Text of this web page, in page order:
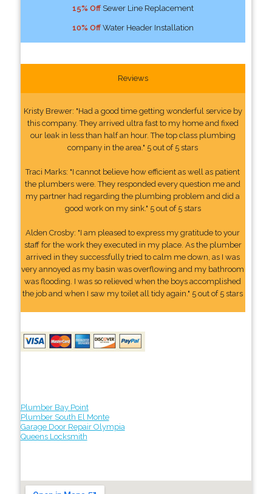
15% OffSewer Line Replacement
10% OffWater Header Installation
Reviews
Kristy Brewer: "Had a good time getting wonderful service by
this company. They arrived ultra fast to my home and fixed
our leak in less than half an hour. The top class plumbing
company in the area." 5 out of 5 stars
Traci Marks: "I cannot believe how efficient as well as patient
the plumbers were. They responded every question me and
my partner had regarding the plumbing problem and did a
good work on my sink." 5 out of 5 stars
Alden Crosby: "I am pleased to express my gratitude to your
staff for the work they executed in my place. As the plumber
arrived in they successfully tried to calm me down, as I was
very annoyed as my basin was overflowing and my bathroom
was flooding. I was so relieved when the boys accomplished
the job and when I saw my toilet all tidy again." 5 out of 5 stars
Plumber Bay Point
Plumber South El Monte
Garage Door Repair Olympia
Queens Locksmith